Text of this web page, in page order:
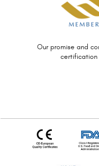
Our promise and